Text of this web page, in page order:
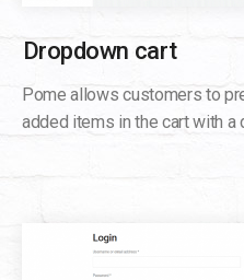
Dropdown cart
Pome allows customers to
added items in the cart with a